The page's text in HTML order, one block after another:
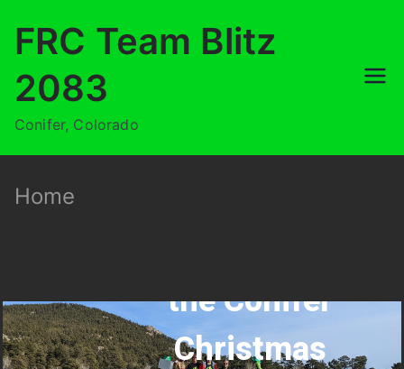
FRC Team Blitz
2083
Conifer, Colorado
Home
the Conifer
Christmas